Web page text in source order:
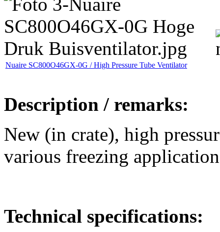
Nuaire SC800O46GX-0G / High Pressure Tube Ventilator
Description / remarks:
New (in crate), high
various freezing
Technical specifications: